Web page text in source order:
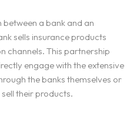
a bank and an
sells insurance products
channels. This partnership
engage with the extensive
the banks themselves or
their products.